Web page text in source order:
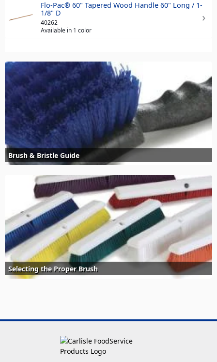
Flo-Pac® 60" Tapered Wood Handle 60" Long / 1-
1/8" D
40262
Available in 1 color
Brush & Bristle Guide
Selecting the Proper Brush